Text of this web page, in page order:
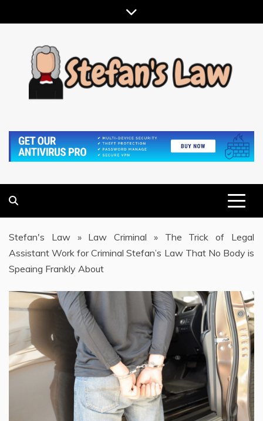
to
Stefan's Law» Law Criminal » The Trick of Legal
Assistant Work for Criminal Stefan’s Law That No Body is
Speaing Frankly About